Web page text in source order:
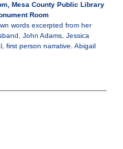
Mesa County Public Library
Room
words excerpted from her
John Adams, Jessica
first person narrative. Abigail